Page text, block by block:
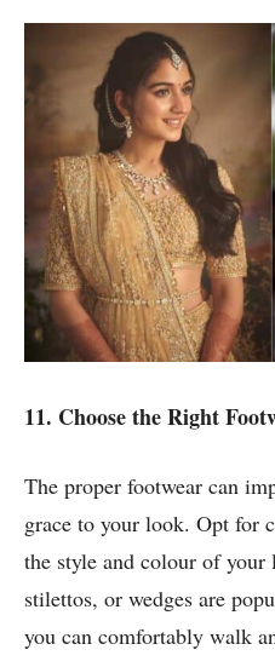
11. Choose the Right
The proper footwear can
grace to your look. Opt for
the style and colour of your
stilettos, or wedges are
you can comfortably walk